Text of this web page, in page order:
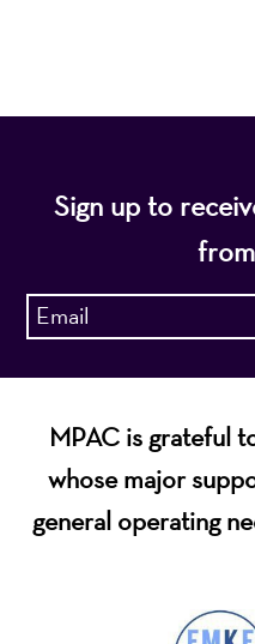
Sign up to
MPAC is grateful
whose major
general operating